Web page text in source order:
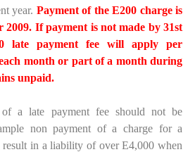
year. Payment of the E200 charge is
2009. If payment is not made by 31st
late payment fee will apply per
month or part of a month during
unpaid.
a late payment fee should not be
non payment of a charge for a
in a liability of over E4,000 when